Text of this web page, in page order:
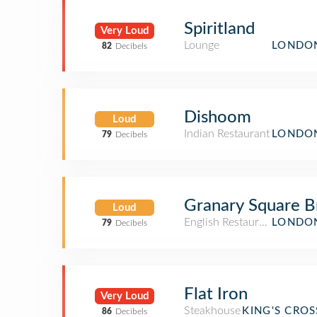
Very Loud
82 Decibels
Spiritland
Lounge
Loud
79 Decibels
Dishoom
Indian Restaurant
Loud
79 Decibels
Granary Square
English Restaurant
Very Loud
86 Decibels
Flat Iron
Steakhouse KING'S